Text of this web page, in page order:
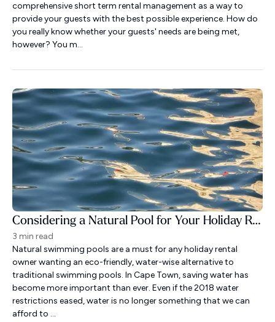
comprehensive short term rental management as a way to
provide your guests with the best possible experience. How do
you really know whether your guests' needs are being met,
however? You m...
Considering a Natural Pool for Your Holiday Rental?
3 min read
Natural swimming pools are a must for any holiday rental
owner wanting an eco-friendly, water-wise alternative to
traditional swimming pools. In Cape Town, saving water has
become more important than ever. Even if the 2018 water
restrictions eased, water is no longer something that we can
afford to ...